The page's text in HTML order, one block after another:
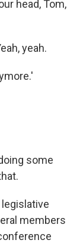
head, Tom,
yeah.
some
legislative
members